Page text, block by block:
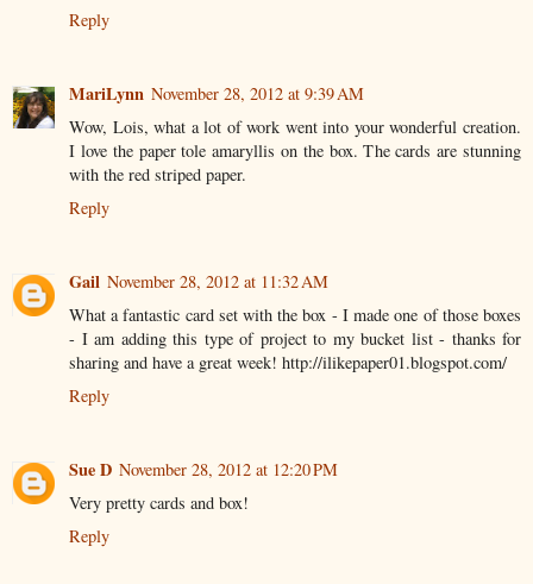
Reply
MariLynn November 28, 2012 at 9:39 AM
Wow, Lois, what a lot of work went into your wonderful creation.
I love the paper tole amaryllis on the box. The cards are stunning
with the red striped paper.
Reply
Gail November 28, 2012 at 11:32 AM
What a fantastic card set with the box - I made one of those boxes
- I am adding this type of project to my bucket list - thanks for
sharing and have a great week! http://ilikepaper01.blogspot.com/
Reply
Sue D November 28, 2012 at 12:20 PM
Very pretty cards and box!
Reply